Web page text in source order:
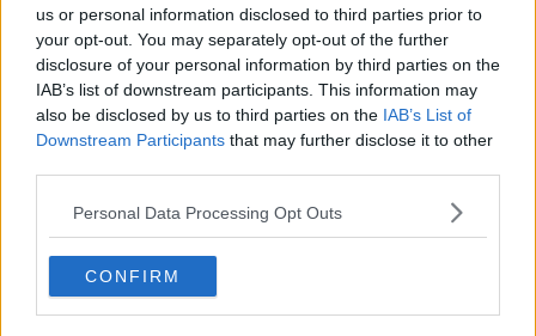
us or personal information disclosed to third parties prior to
your opt-out. You may separately opt-out of the further
disclosure of your personal information by third parties on the
IAB’s list of downstream participants. This information may
also be disclosed by us to third parties on the IAB’s List of
Downstream Participants that may further disclose it to other
Personal Data Processing Opt Outs
CONFIRM
Germany and US confirm they will
send tanks to Ukraine
Life After Merkel: Germany's New
Traffic-Light Coalition